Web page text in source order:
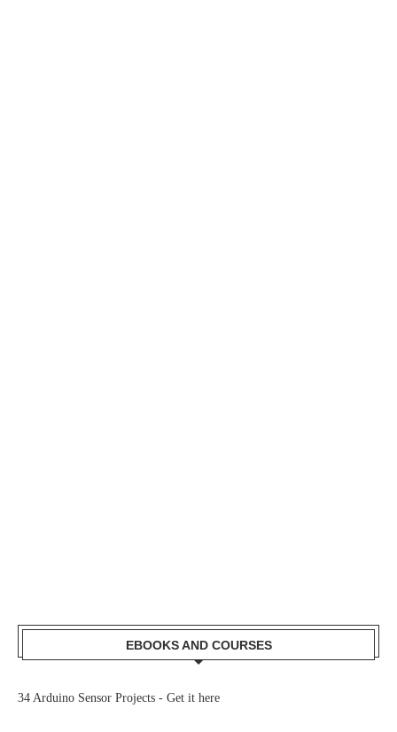
EBOOKS AND COURSES
34 Arduino Sensor Projects - Get it here